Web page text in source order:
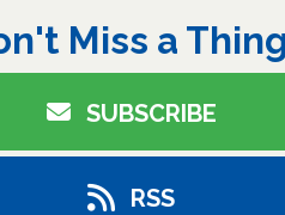
Miss a
SUBSCRIBE
RSS